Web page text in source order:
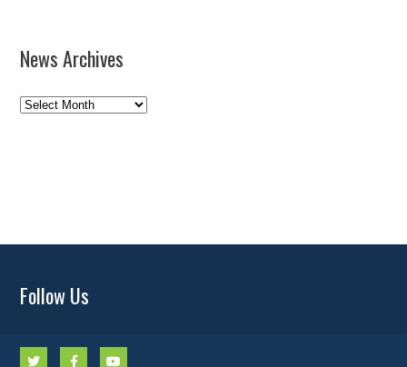
News Archives
News
Follow Us